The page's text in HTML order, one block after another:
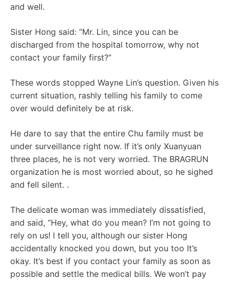
and well.
Sister Hong said: “Mr. Lin, since you can be
discharged from the hospital tomorrow, why not
contact your family first?”
These words stopped Wayne Lin’s question. Given his
current situation, rashly telling his family to come
over would definitely be at risk.
He dare to say that the entire Chu family must be
under surveillance right now. If it’s only Xuanyuan
three places, he is not very worried. The BRAGRUN
organization he is most worried about, so he sighed
and fell silent. .
The delicate woman was immediately dissatisfied,
and said, “Hey, what do you mean? I’m not going to
rely on us! I tell you, although our sister Hong
accidentally knocked you down, but you too It’s
okay. It’s best if you contact your family as soon as
possible and settle the medical bills. We won’t pay